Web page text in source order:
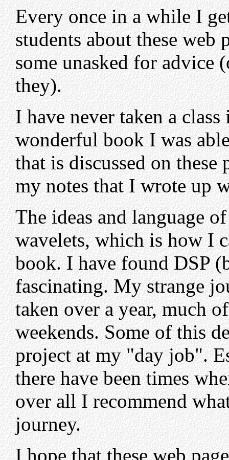
Every once in a while I
students about these
some unasked for advice
they).
I have never taken a
wonderful book I was
that is discussed on these
my notes that I wrote up
The ideas and language
wavelets, which is how I
book. I have found DSP
fascinating. My strange
taken over a year, much
weekends. Some of this
project at my "day job".
there have been times
over all I recommend
journey.
I hope that these web